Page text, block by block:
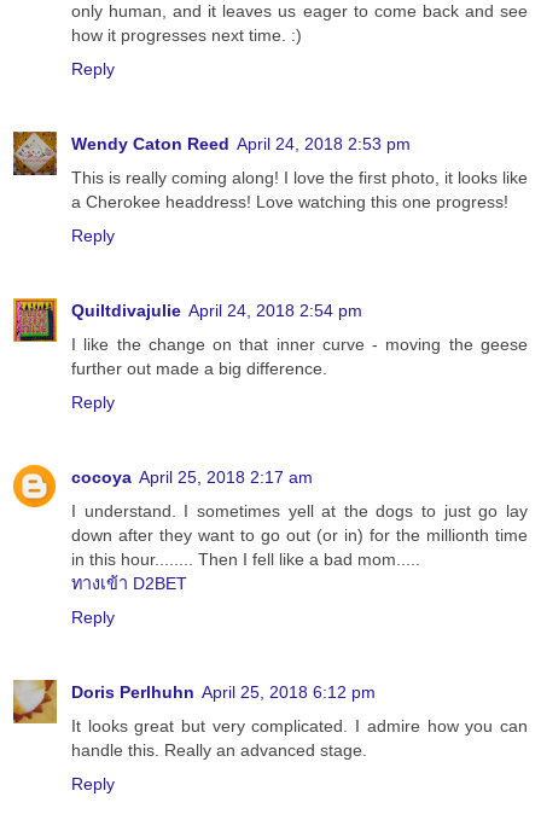
only human, and it leaves us eager to come back and see
how it progresses next time. :)
Reply
Wendy Caton Reed April 24, 2018 2:53 pm
This is really coming along! I love the first photo, it looks like
a Cherokee headdress! Love watching this one progress!
Reply
Quiltdivajulie April 24, 2018 2:54 pm
I like the change on that inner curve - moving the geese
further out made a big difference.
Reply
cocoya April 25, 2018 2:17 am
I understand. I sometimes yell at the dogs to just go lay
down after they want to go out (or in) for the millionth time
in this hour........ Then I fell like a bad mom.....
ทางเข้า D2BET
Reply
Doris Perlhuhn April 25, 2018 6:12 pm
It looks great but very complicated. I admire how you can
handle this. Really an advanced stage.
Reply